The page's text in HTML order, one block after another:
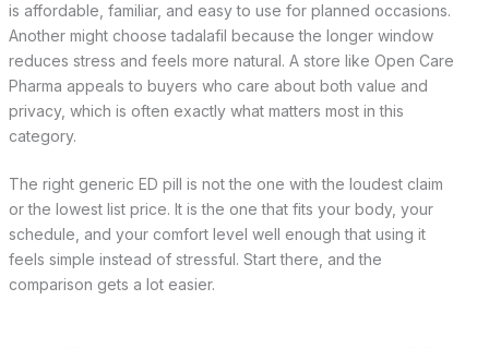
is affordable, familiar, and easy to use for planned occasions.
Another might choose tadalafil because the longer window
reduces stress and feels more natural. A store like Open Care
Pharma appeals to buyers who care about both value and
privacy, which is often exactly what matters most in this
category.
The right generic ED pill is not the one with the loudest claim
or the lowest list price. It is the one that fits your body, your
schedule, and your comfort level well enough that using it
feels simple instead of stressful. Start there, and the
comparison gets a lot easier.